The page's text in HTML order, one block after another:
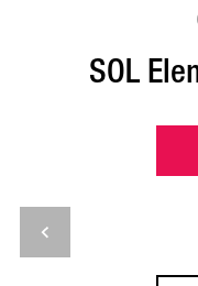
SOL